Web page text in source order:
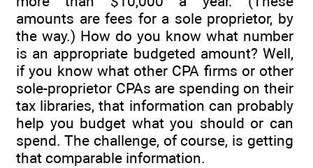
amounts are fees for a sole proprietor, by
the way.) How do you know what number
is an appropriate budgeted amount? Well,
if you know what other CPA firms or other
sole-proprietor CPAs are spending on their
tax libraries, that information can probably
help you budget what you should or can
spend. The challenge, of course, is getting
that comparable information.